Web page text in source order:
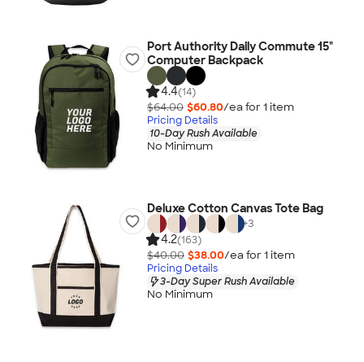
Port Authority Daily Commute 15"
Computer Backpack
4.4(14)
$64.00 $60.80/ea for 1 item
Pricing Details
10-Day Rush Available
No Minimum
Deluxe Cotton Canvas Tote Bag
+3
4.2(163)
$40.00 $38.00/ea for 1 item
Pricing Details
3-Day Super Rush Available
No Minimum